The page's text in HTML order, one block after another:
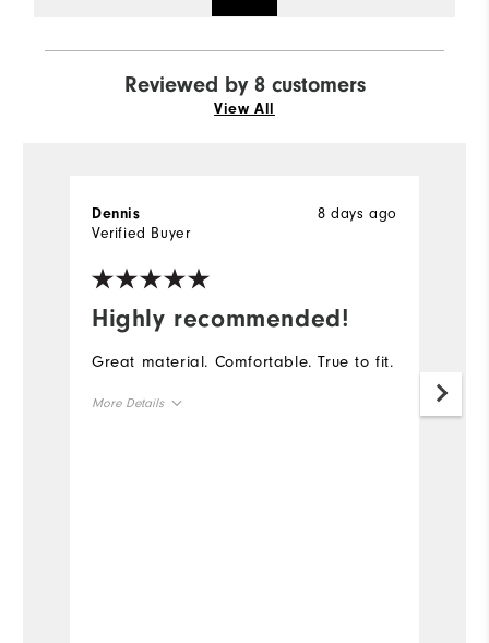
Reviewed by 8 customers
View All
Highly recommended!
8 days ago
Dennis
Verified Buyer
Great material. Comfortable. True to fit.
More Details